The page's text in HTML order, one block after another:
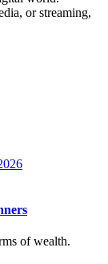
or streaming,